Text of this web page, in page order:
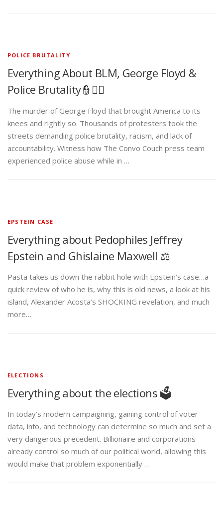
POLICE BRUTALITY
Everything About BLM, George Floyd &
Police Brutality👮✊🏾
The murder of George Floyd that brought America to its
knees and rightly so. Thousands of protesters took the
streets demanding police brutality, racism, and lack of
accountability. Witness how The Convo Couch press team
experienced police abuse while in …
EPSTEIN CASE
Everything about Pedophiles Jeffrey
Epstein and Ghislaine Maxwell ⚖️
Pasta takes us down the rabbit hole with Epstein’s case…a
quick review of who he is, why this is old news, a look at his
island, Alexander Acosta’s SHOCKING revelation, and much
more…
ELECTIONS
Everything about the elections 🗳️
In today’s modern campaigning, gaining control of voter
data, info, and technology can determine so much and set a
very dangerous precedent. Billionaire and corporations
already control so much of our political world, allowing this
would make that problem exponentially …